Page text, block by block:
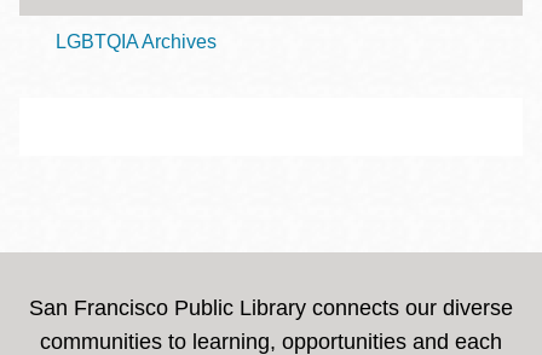
LGBTQIA Archives
San Francisco Public Library connects our diverse
communities to learning, opportunities and each